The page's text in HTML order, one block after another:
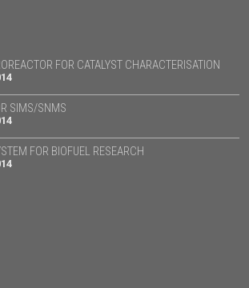
FOR CATALYST CHARACTERISATION
SIMS/SNMS
FOR BIOFUEL RESEARCH